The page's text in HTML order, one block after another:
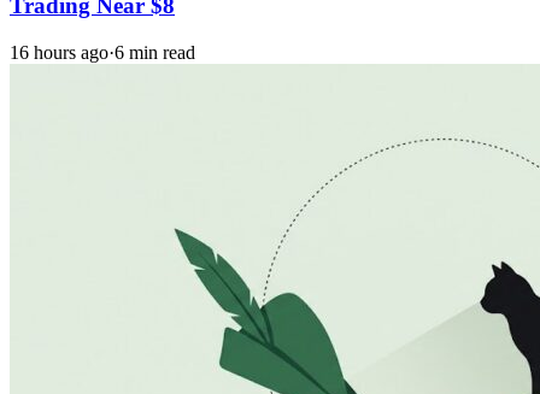
Trading Near $8
16 hours ago·6 min read